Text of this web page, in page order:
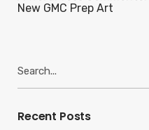
New GMC Prep Art
for:
Recent Posts